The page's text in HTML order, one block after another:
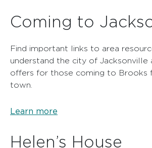
Coming to
Find important links to area
understand the city of Jacksonville
offers for those coming to Brooks
town.
Learn more
Helen’s House